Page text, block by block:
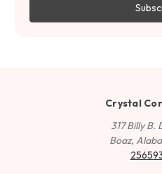
Crystal
317 Billy B.
Boaz,